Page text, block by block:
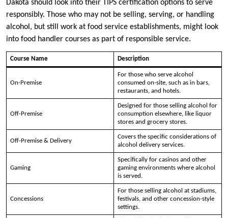
Dakota should look into their TIPS certification options to serve
responsibly. Those who may not be selling, serving, or handling
alcohol, but still work at food service establishments, might look
into food handler courses as part of responsible service.
Course Name Description
On-Premise
For those who serve alcohol
consumed on-site, such as in bars,
restaurants, and hotels.
Off-Premise
Designed for those selling alcohol for
consumption elsewhere, like liquor
stores and grocery stores.
Off-Premise & Delivery
Covers the specific considerations of
alcohol delivery services.
Gaming
Specifically for casinos and other
gaming environments where alcohol
is served.
Concessions
For those selling alcohol at stadiums,
festivals, and other concession-style
settings.